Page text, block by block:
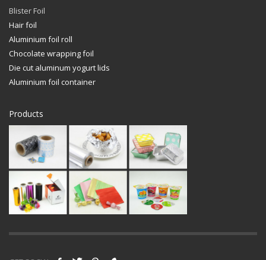
Blister Foil
Hair foil
Aluminium foil roll
Chocolate wrapping foil
Die cut aluminum yogurt lids
Aluminium foil container
Products